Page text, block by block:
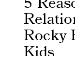
Rocky
Kids